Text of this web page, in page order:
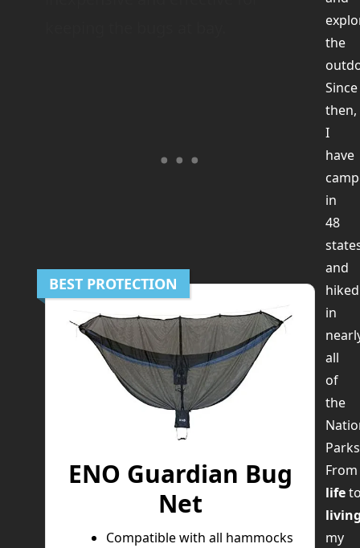
BEST PROTECTION
ENO Guardian Bug
Net
Compatible with all hammocks
the
Since
then,
I
have
in
48
and
hiked
in
all
of
the
From
life
my